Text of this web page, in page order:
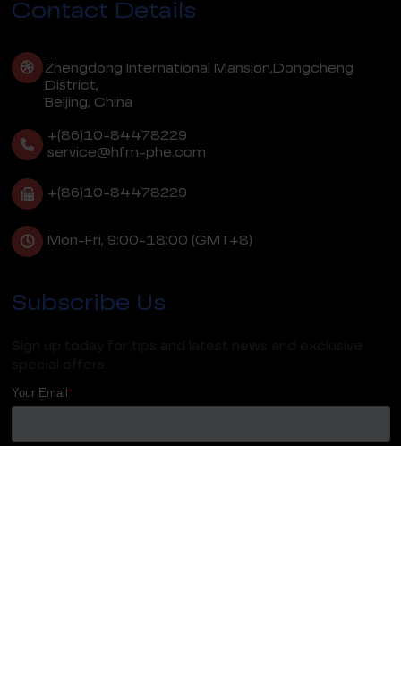
Contact Details
Zhengdong International Mansion,Dongcheng
District,
Beijing, China
+(86)10-84478229
service@hfm-phe.com
+(86)10-84478229
Mon-Fri, 9:00-18:00 (GMT+8)
Subscribe Us